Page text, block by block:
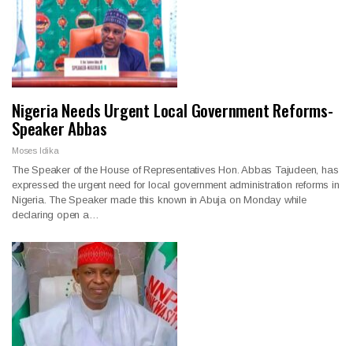
Nigeria Needs Urgent Local Government Reforms-
Speaker Abbas
Moses Idika
The Speaker of the House of Representatives Hon. Abbas Tajudeen, has
expressed the urgent need for local government administration reforms in
Nigeria. The Speaker made this known in Abuja on Monday while
declaring open a…